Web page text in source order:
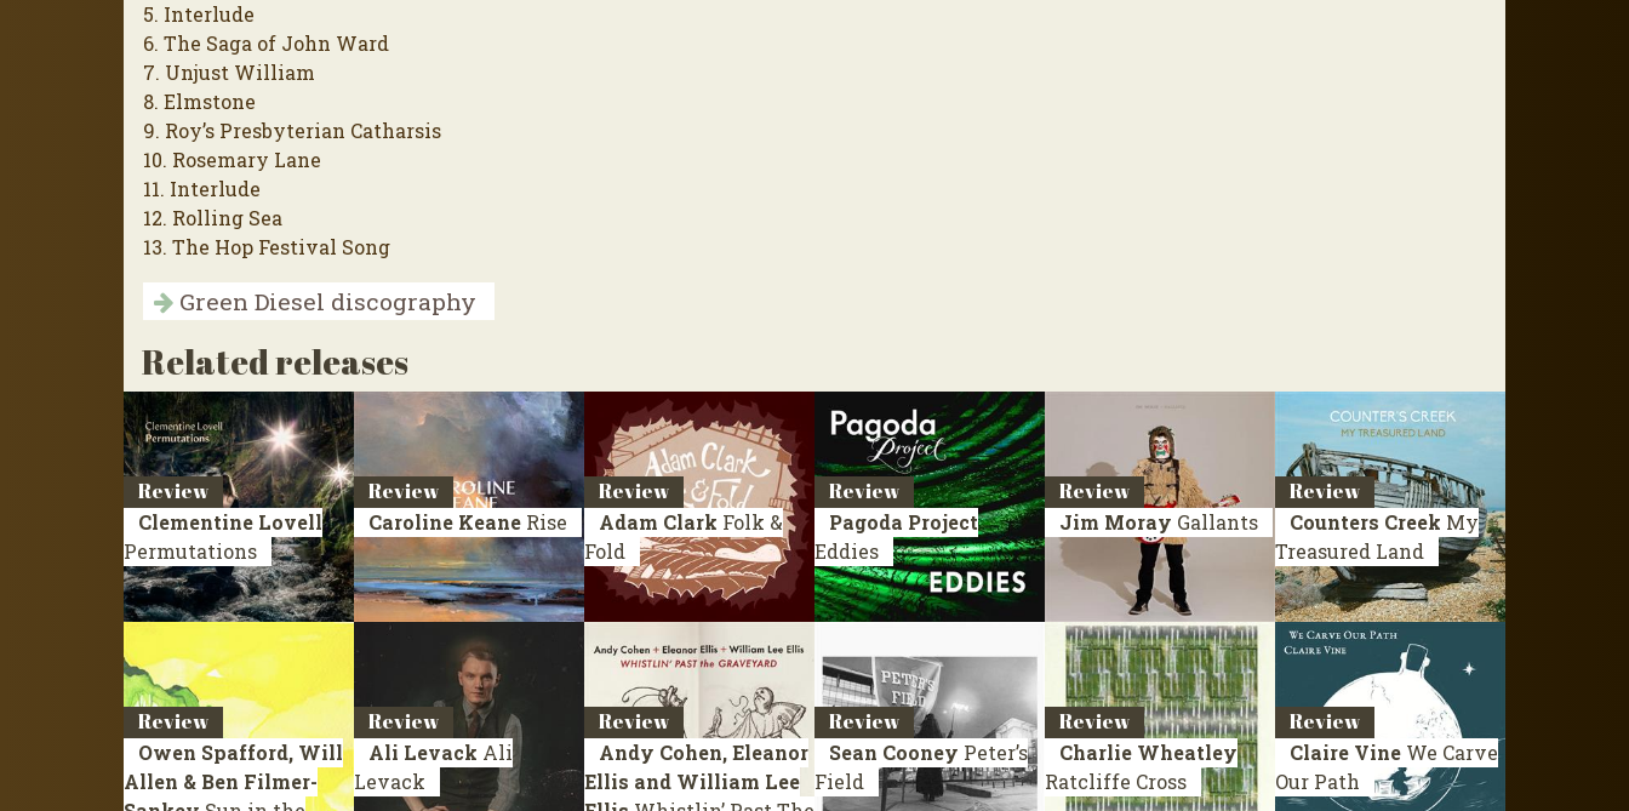
5. Interlude
6. The Saga of John Ward
7. Unjust William
8. Elmstone
9. Roy’s Presbyterian Catharsis
10. Rosemary Lane
11. Interlude
12. Rolling Sea
13. The Hop Festival Song
Green Diesel discography
Related releases
Review
Clementine Lovell
Permutations
Review
Caroline Keane Rise
Review
Adam Clark Folk &
Fold
Review
Pagoda Project
Eddies
Review
Jim Moray Gallants
Review
Counters Creek My
Treasured Land
Review
Owen Spafford, Will
Allen & Ben Filmer-
Review
Ali Levack Ali
Levack
Review
Andy Cohen, Eleanor
Ellis and William Lee
Review
Sean Cooney Peter’s
Field
Review
Charlie Wheatley
Ratcliffe Cross
Review
Claire Vine We Carve
Our Path